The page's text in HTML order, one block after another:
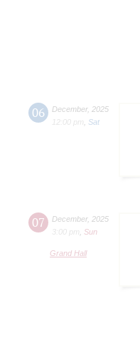
06 December, 2025
12:00 pm
Sat
07 December, 2025
3:00 pm
Sun
Grand Hall